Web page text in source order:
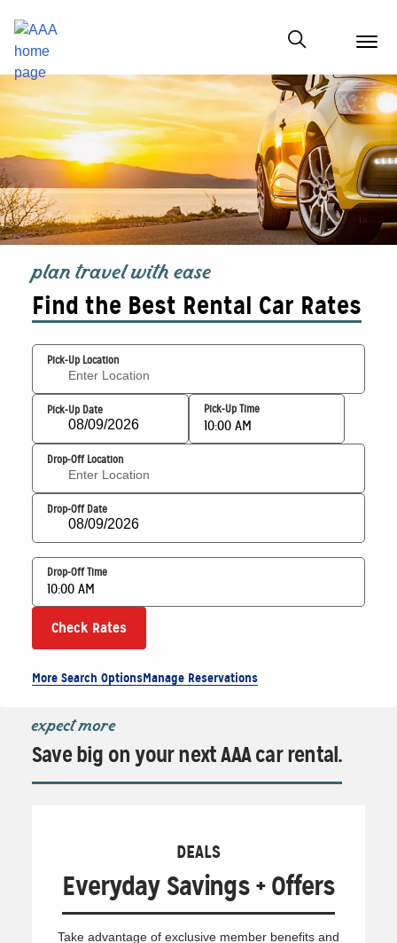
menu
Show modal
plan travel with ease
Find the Best Rental Car Rates
Pick-Up Location
Pick-Up Date Pick-Up Time
10:00 AM
Drop-Off Location
Drop-Off Date
Drop-Off Time
10:00 AM
Check Rates
More Search OptionsManage Reservations
expect more
Save big on your next AAA car rental.
DEALS
Everyday Savings + Offers
Take advantage of exclusive member benefits and